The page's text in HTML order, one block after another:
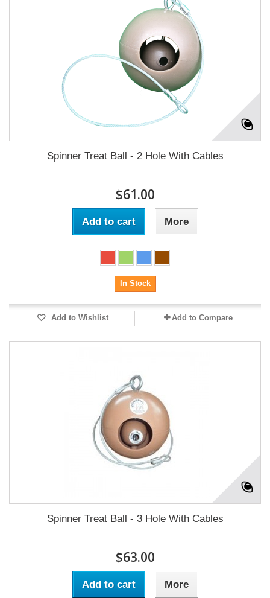
Spinner Treat Ball - 2 Hole With Cables
$61.00
Add to cart More
In Stock
Add to Wishlist Add to Compare
Spinner Treat Ball - 3 Hole With Cables
$63.00
Add to cart More